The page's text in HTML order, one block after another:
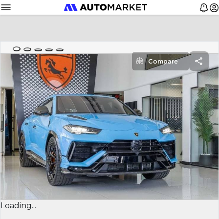
Loading...
Compare